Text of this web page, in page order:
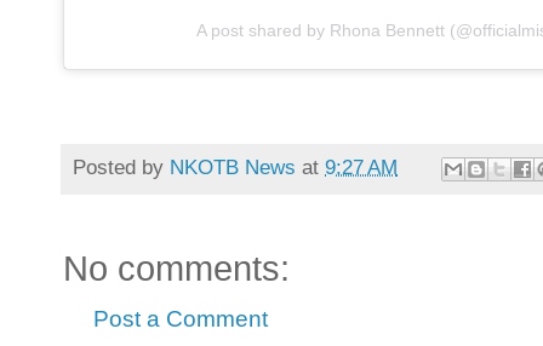
A post shared by Rhona Bennett
Posted by NKOTB News at 9:27 AM
No comments:
Post a Comment